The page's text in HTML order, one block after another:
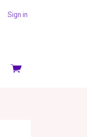
View
Sign in